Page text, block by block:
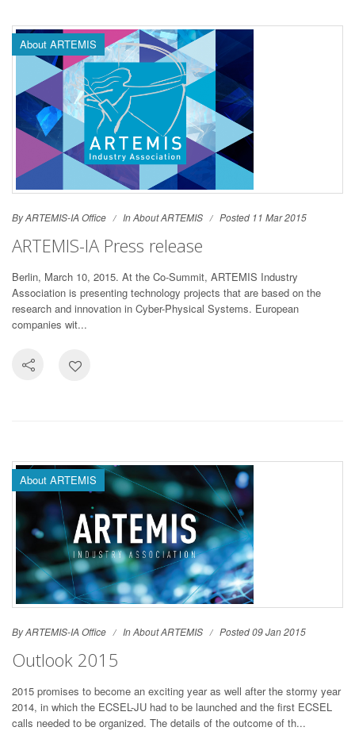
About ARTEMIS
By ARTEMIS-IA Office InAbout ARTEMIS Posted 11 Mar 2015
ARTEMIS-IA Press release
Berlin, March 10, 2015. At the Co-Summit, ARTEMIS Industry
Association is presenting technology projects that are based on the
research and innovation in Cyber-Physical Systems. European
companies wit...
About ARTEMIS
By ARTEMIS-IA Office InAbout ARTEMIS Posted 09 Jan 2015
Outlook 2015
2015 promises to become an exciting year as well after the stormy year
2014, in which the ECSEL-JU had to be launched and the first ECSEL
calls needed to be organized. The details of the outcome of th...